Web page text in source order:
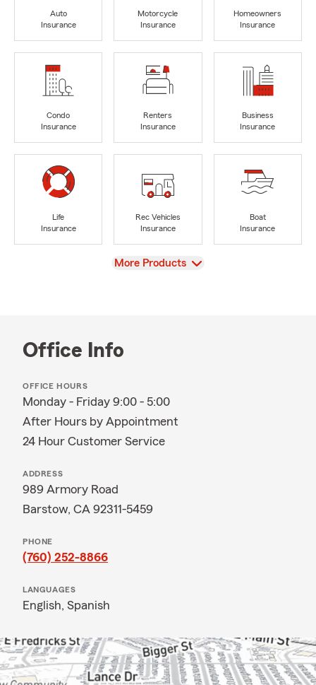
Auto
Insurance
Motorcycle
Insurance
Homeowners
Insurance
Condo
Insurance
Renters
Insurance
Business
Insurance
Life
Insurance
Rec Vehicles
Insurance
Boat
Insurance
View
More Products
Office Info
OFFICE HOURS
Monday - Friday 9:00 - 5:00
After Hours by Appointment
24 Hour Customer Service
ADDRESS
989 Armory Road
Barstow, CA 92311-5459
PHONE
(760) 252-8866
LANGUAGES
English, Spanish